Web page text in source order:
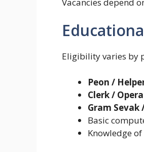
Eligibility varies by
Peon /
Clerk /
Gram Sevak
Basic
Knowledge